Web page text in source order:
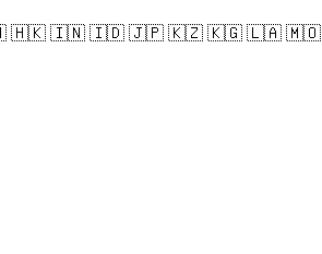
🇭🇰 🇮🇳 🇮🇩 🇯🇵 🇰🇿 🇰🇬 🇱🇦 🇲🇴